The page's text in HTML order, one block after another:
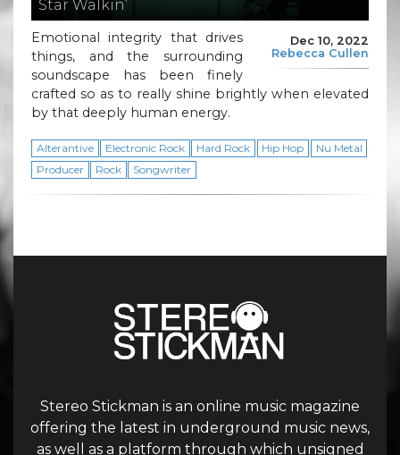
Star Walkin’
Dec 10, 2022
Rebecca Cullen
Emotional integrity that drives
things, and the surrounding
soundscape has been finely
crafted so as to really shine brightly when elevated
by that deeply human energy.
Alterantive Electronic Rock Hard Rock Hip Hop
Nu Metal
Producer
Rock Songwriter
Stereo Stickman is an online music magazine
offering the latest in underground music news,
as well as a platform through which unsigned